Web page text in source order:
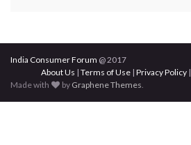
India Consumer Forum @ 2017
About Us | Terms of Use| Privacy Policy|
Made with
by Graphene Themes.